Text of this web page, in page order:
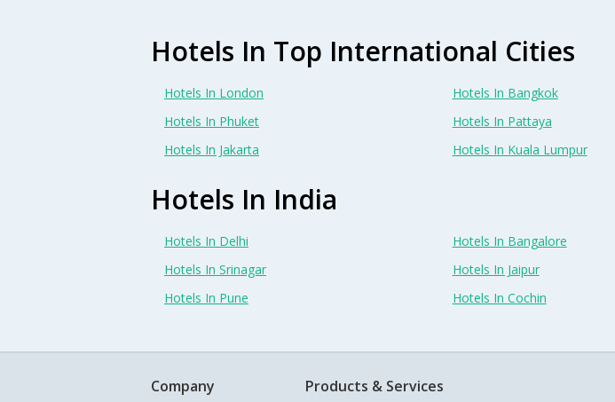
Hotels In Top International Cities
Hotels In London Hotels In Bangkok
Hotels In Phuket
Hotels In Pattaya
Hotels In Jakarta
Hotels In Kuala Lumpur
Hotels In India
Hotels In Delhi Hotels In Bangalore
Hotels In Srinagar
Hotels In Jaipur
Hotels In Pune
Hotels In Cochin
Company Products & Services